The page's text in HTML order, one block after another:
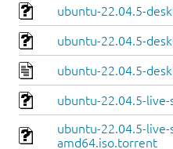
ubuntu-22.04.5-
ubuntu-22.04.5-
ubuntu-22.04.5-
ubuntu-22.04.5-
ubuntu-22.04.5-live-
amd64.iso.torrent